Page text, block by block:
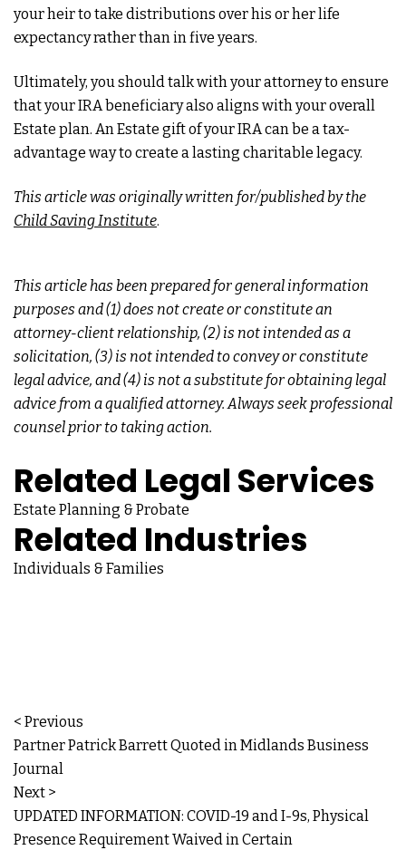
your heir to take distributions over his or her life
expectancy rather than in five years.
Ultimately, you should talk with your attorney to ensure
that your IRA beneficiary also aligns with your overall
Estate plan. An Estate gift of your IRA can be a tax-
advantage way to create a lasting charitable legacy.
This article was originally written for/published by the
Child Saving Institute.
This article has been prepared for general information
purposes and (1) does not create or constitute an
attorney-client relationship, (2) is not intended as a
solicitation, (3) is not intended to convey or constitute
legal advice, and (4) is not a substitute for obtaining legal
advice from a qualified attorney. Always seek professional
counsel prior to taking action.
Related Legal Services
Estate Planning & Probate
Related Industries
Individuals & Families
< Previous
Partner Patrick Barrett Quoted in Midlands Business
Journal
Next >
UPDATED INFORMATION: COVID-19 and I-9s, Physical
Presence Requirement Waived in Certain